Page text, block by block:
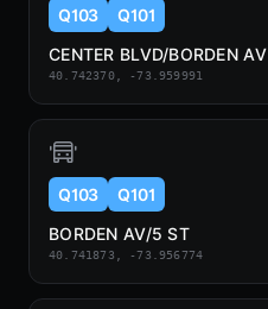
Q103
Q101
CENTER BLVD/BORDEN AV
40.742370, -73.959991
Q103
Q101
BORDEN AV/5 ST
40.741873, -73.956774